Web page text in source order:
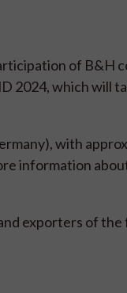
of B&H
2024, which will
with
information
exporters of